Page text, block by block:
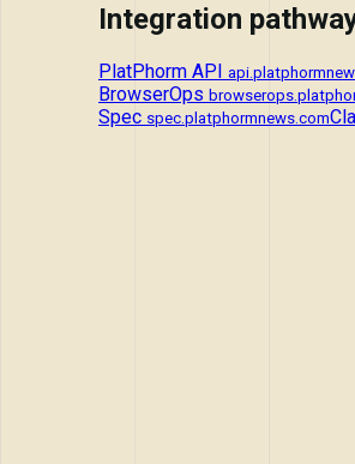
Integration
PlatPhorm API
BrowserOps
Spec spec.platphormnews.com